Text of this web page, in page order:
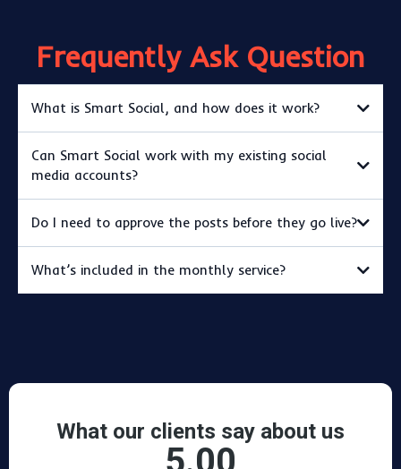
Frequently Ask Question
What is Smart Social, and how does it work?
Can Smart Social work with my existing social
media accounts?
Do I need to approve the posts before they go live?
What’s included in the monthly service?